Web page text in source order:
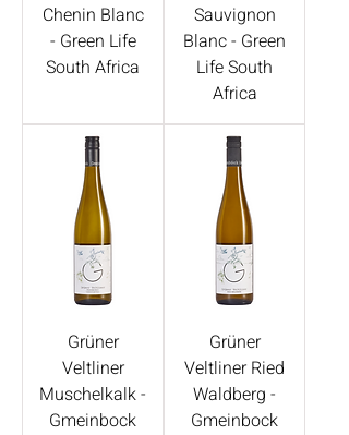
Chenin Blanc
- Green Life
South Africa
Sauvignon
Blanc - Green
Life South
Africa
Grüner
Veltliner
Muschelkalk -
Gmeinbock
Grüner
Veltliner Ried
Waldberg -
Gmeinbock